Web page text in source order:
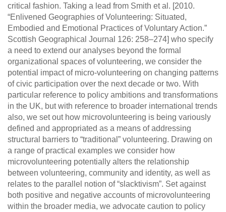
critical fashion. Taking a lead from Smith et al. [2010.
“Enlivened Geographies of Volunteering: Situated,
Embodied and Emotional Practices of Voluntary Action.”
Scottish Geographical Journal 126: 258–274] who specify
a need to extend our analyses beyond the formal
organizational spaces of volunteering, we consider the
potential impact of micro-volunteering on changing patterns
of civic participation over the next decade or two. With
particular reference to policy ambitions and transformations
in the UK, but with reference to broader international trends
also, we set out how microvolunteering is being variously
defined and appropriated as a means of addressing
structural barriers to “traditional” volunteering. Drawing on
a range of practical examples we consider how
microvolunteering potentially alters the relationship
between volunteering, community and identity, as well as
relates to the parallel notion of “slacktivism”. Set against
both positive and negative accounts of microvolunteering
within the broader media, we advocate caution to policy